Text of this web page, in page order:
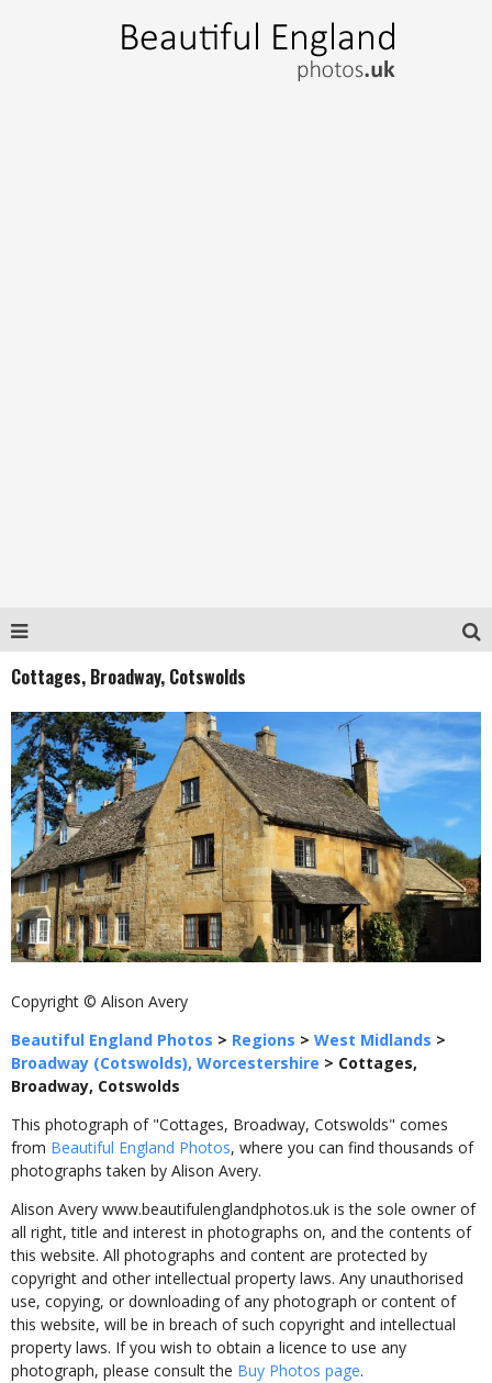
Cottages, Broadway, Cotswolds
Copyright © Alison Avery
Beautiful England Photos > Regions > West Midlands >
Broadway (Cotswolds), Worcestershire > Cottages,
Broadway, Cotswolds
This photograph of "Cottages, Broadway, Cotswolds" comes
from Beautiful England Photos, where you can find thousands of
photographs taken by Alison Avery.
Alison Avery www.beautifulenglandphotos.uk is the sole owner of
all right, title and interest in photographs on, and the contents of
this website. All photographs and content are protected by
copyright and other intellectual property laws. Any unauthorised
use, copying, or downloading of any photograph or content of
this website, will be in breach of such copyright and intellectual
property laws. If you wish to obtain a licence to use any
photograph, please consult the Buy Photos page.